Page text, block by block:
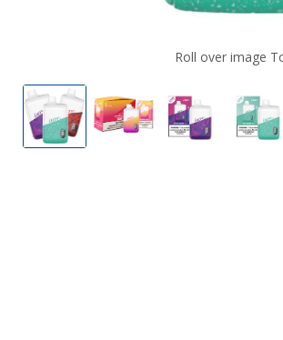
Roll over image
iJoyBar IC8000 Disposable Vape
iJoyBar IC8000
iJoyBar